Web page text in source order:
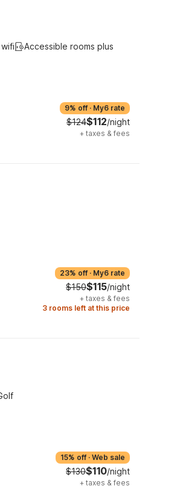
Accessible rooms plus
9% off · My6 rate
$124$112/night
+ taxes & fees
23% off · My6 rate
$150$115/night
+ taxes & fees
3 rooms left at this price
15% off · Web sale
$130$110/night
+ taxes & fees